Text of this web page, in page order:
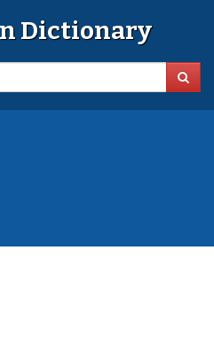
Dictionary